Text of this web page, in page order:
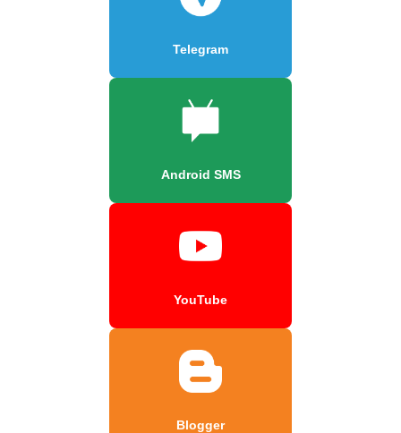
Telegram
Android SMS
YouTube
Blogger